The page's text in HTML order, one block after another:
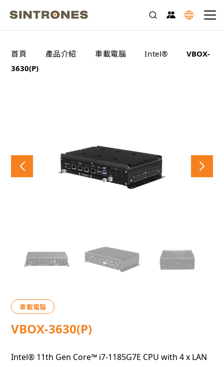
首頁 產品介紹 車載電腦 Intel®
VBOX-
3630(P)
車載電腦
VBOX-3630(P)
Intel® 11th Gen Core™ i7-1185G7E CPU with 4 x LAN